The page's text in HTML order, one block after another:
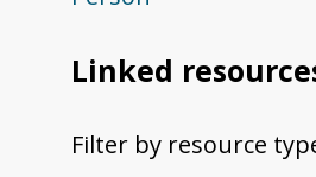
Linked
Filter by resource